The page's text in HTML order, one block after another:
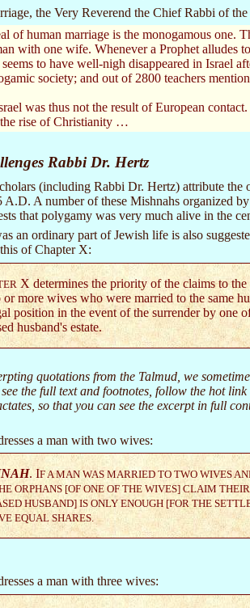
the Very Reverend the Chief Rabbi of
of human marriage is the monogamous one.
with one wife. Whenever a Prophet
to have well-nigh disappeared in Israel
society; and out of 2800 teachers
was thus not the result of European
rise of Christianity …
Rabbi Dr. Hertz
(including Rabbi Dr. Hertz) attribute
A.D. A number of these Mishnahs organized
that polygamy was very much alive in the
an ordinary part of Jewish life is also
of Chapter X:
X determines the priority of the claims to
more wives who were married to the same
position in the event of the surrender by one
husband's estate.
quotations from the Talmud, we
the full text and footnotes, follow the hot
so that you can see the excerpt in full
a man with two wives:
. IF A MAN WAS MARRIED TO TWO WIVES
ORPHANS [OF ONE OF THE WIVES] CLAIM
HUSBAND] IS ONLY ENOUGH [FOR THE
EQUAL SHARES.
a man with three wives: